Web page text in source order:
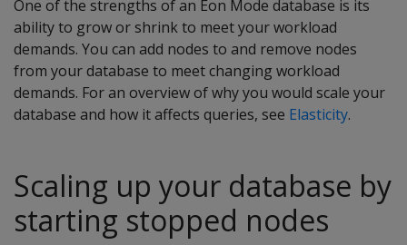
One of the strengths of an Eon Mode database is its
ability to grow or shrink to meet your workload
demands. You can add nodes to and remove nodes
from your database to meet changing workload
demands. For an overview of why you would scale your
database and how it affects queries, see Elasticity.
Scaling up your database by
starting stopped nodes